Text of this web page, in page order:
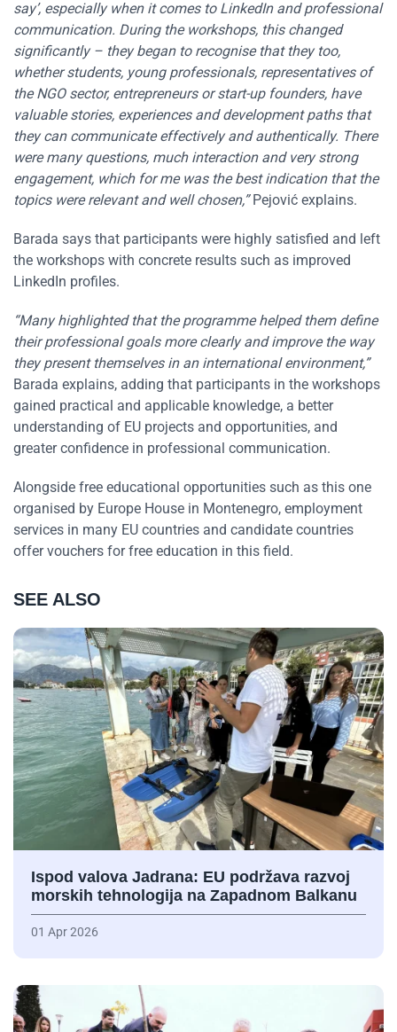
say’, especially when it comes to LinkedIn and professional
communication. During the workshops, this changed
significantly – they began to recognise that they too,
whether students, young professionals, representatives of
the NGO sector, entrepreneurs or start-up founders, have
valuable stories, experiences and development paths that
they can communicate effectively and authentically. There
were many questions, much interaction and very strong
engagement, which for me was the best indication that the
topics were relevant and well chosen,”Pejović explains.
Barada says that participants were highly satisfied and left
the workshops with concrete results such as improved
LinkedIn profiles.
“Many highlighted that the programme helped them define
their professional goals more clearly and improve the way
they present themselves in an international environment,”
Barada explains, adding that participants in the workshops
gained practical and applicable knowledge, a better
understanding of EU projects and opportunities, and
greater confidence in professional communication.
Alongside free educational opportunities such as this one
organised by Europe House in Montenegro, employment
services in many EU countries and candidate countries
offer vouchers for free education in this field.
SEE ALSO
Ispod valova Jadrana: EU podržava razvoj
morskih tehnologija na Zapadnom Balkanu
01 Apr 2026